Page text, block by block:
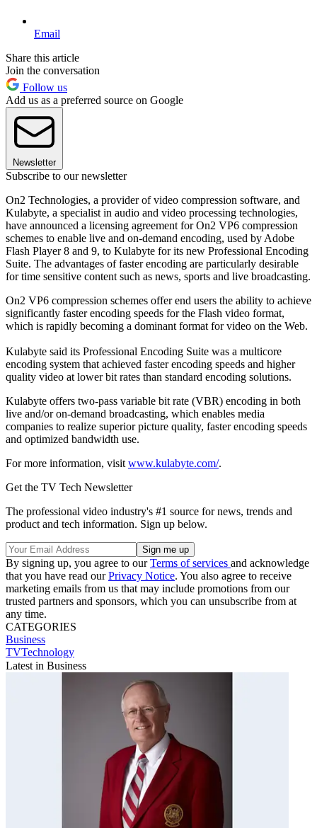
Email
Share this article
Join the conversation
Follow us
Add us as a preferred source on Google
Newsletter
Subscribe to our newsletter
On2 Technologies, a provider of video compression software, and
Kulabyte, a specialist in audio and video processing technologies,
have announced a licensing agreement for On2 VP6 compression
schemes to enable live and on-demand encoding, used by Adobe
Flash Player 8 and 9, to Kulabyte for its new Professional Encoding
Suite. The advantages of faster encoding are particularly desirable
for time sensitive content such as news, sports and live broadcasting.
On2 VP6 compression schemes offer end users the ability to achieve
significantly faster encoding speeds for the Flash video format,
which is rapidly becoming a dominant format for video on the Web.
Kulabyte said its Professional Encoding Suite was a multicore
encoding system that achieved faster encoding speeds and higher
quality video at lower bit rates than standard encoding solutions.
Kulabyte offers two-pass variable bit rate (VBR) encoding in both
live and/or on-demand broadcasting, which enables media
companies to realize superior picture quality, faster encoding speeds
and optimized bandwidth use.
For more information, visit www.kulabyte.com/.
Get the TV Tech Newsletter
The professional video industry's #1 source for news, trends and
product and tech information. Sign up below.
By signing up, you agree to ourTerms of services and acknowledge
that you have read ourPrivacy Notice. You also agree to receive
marketing emails from us that may include promotions from our
trusted partners and sponsors, which you can unsubscribe from at
any time.
CATEGORIES
Business
TVTechnology
Latest in Business